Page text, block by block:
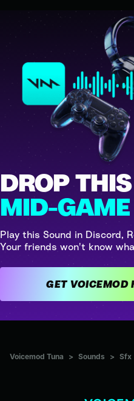
DROP
MID-GAME
Play this Sound in Discord,
Your friends won't know
Voicemod Tuna > Sounds > Sfx